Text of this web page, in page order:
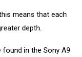
means that each
depth.
found in the Sony A9